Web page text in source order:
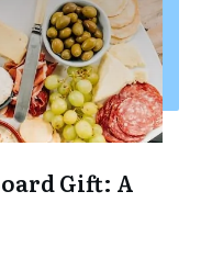
Gift: A